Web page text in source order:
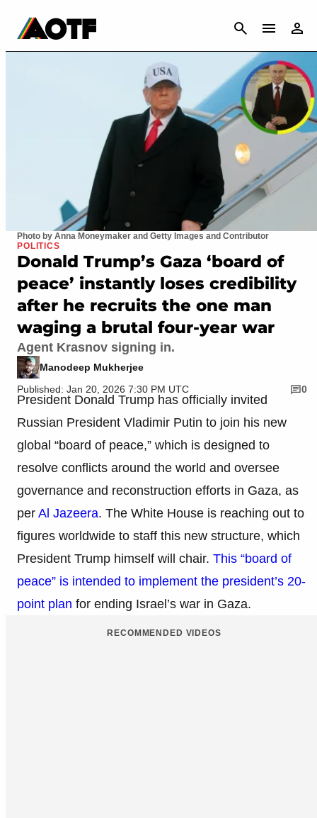
CANCEL
Photo by Anna Moneymaker and Getty Images and Contributor
POLITICS
Donald Trump’s Gaza ‘board of
peace’ instantly loses credibility
after he recruits the one man
waging a brutal four-year war
Agent Krasnov signing in.
Manodeep Mukherjee
Published: Jan 20, 2026 7:30 PM UTC
0
President Donald Trump has officially invited
Russian President Vladimir Putin to join his new
global “board of peace,” which is designed to
resolve conflicts around the world and oversee
governance and reconstruction efforts in Gaza, as
per Al Jazeera. The White House is reaching out to
figures worldwide to staff this new structure, which
President Trump himself will chair. This “board of
peace” is intended to implement the president’s 20-
point plan for ending Israel’s war in Gaza.
RECOMMENDED VIDEOS